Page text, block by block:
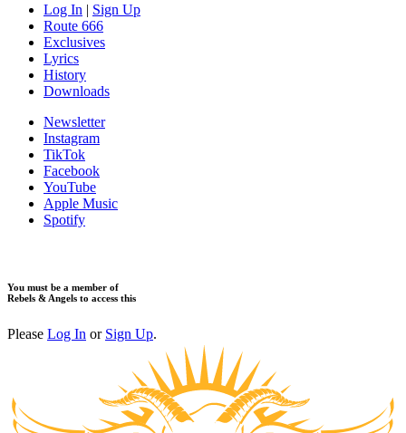
Log In | Sign Up
Route 666
Exclusives
Lyrics
History
Downloads
Newsletter
Instagram
TikTok
Facebook
YouTube
Apple Music
Spotify
You must be a member of
Rebels & Angels to access this
Please Log In or Sign Up.